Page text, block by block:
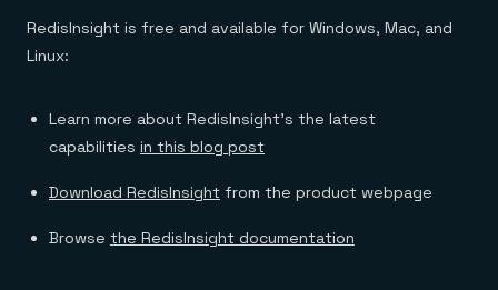
RedisInsight is free and available for Windows, Mac, and
Linux:
Learn more about RedisInsight’s the latest
capabilities in this blog post
Download RedisInsight from the product webpage
Browse the RedisInsight documentation